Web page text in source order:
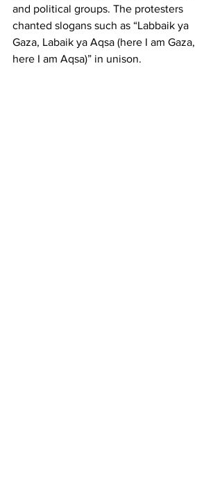
and political groups. The protesters
chanted slogans such as “Labbaik ya
Gaza, Labaik ya Aqsa (here I am Gaza,
here I am Aqsa)” in unison.